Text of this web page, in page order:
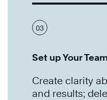
03
Set up Your
Create clarity
and results;